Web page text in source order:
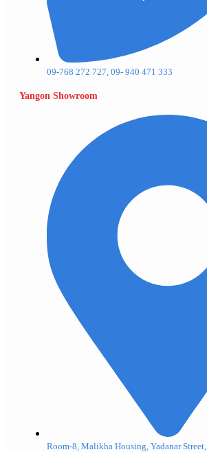
09-768 272 727, 09- 940 471 333
Yangon Showroom
Room-8, Malikha Housing, Yadanar